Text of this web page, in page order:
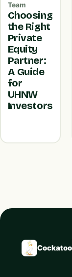
Team
Choosing
the Right
Private
Equity
Partner:
A Guide
for
UHNW
Investors
Cockatoo